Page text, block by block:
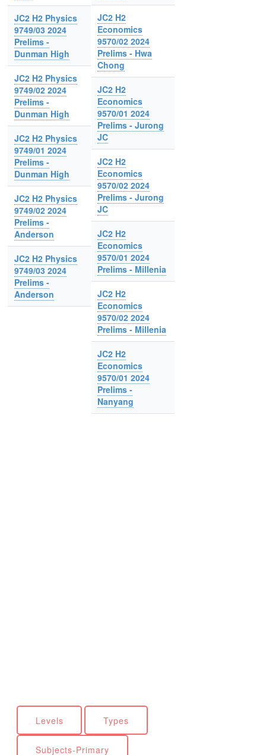
JC2 H2 Physics
9749/03 2024
Prelims -
Dunman High
JC2 H2 Physics
9749/02 2024
Prelims -
Dunman High
JC2 H2 Physics
9749/01 2024
Prelims -
Dunman High
JC2 H2 Physics
9749/02 2024
Prelims -
Anderson
JC2 H2 Physics
9749/03 2024
Prelims -
Anderson
JC2 H2
Economics
9570/02 2024
Prelims - Hwa
Chong
JC2 H2
Economics
9570/01 2024
Prelims - Jurong
JC
JC2 H2
Economics
9570/02 2024
Prelims - Jurong
JC
JC2 H2
Economics
9570/01 2024
Prelims - Millenia
JC2 H2
Economics
9570/02 2024
Prelims - Millenia
JC2 H2
Economics
9570/01 2024
Prelims -
Nanyang
Levels Types
Subjects-Primary